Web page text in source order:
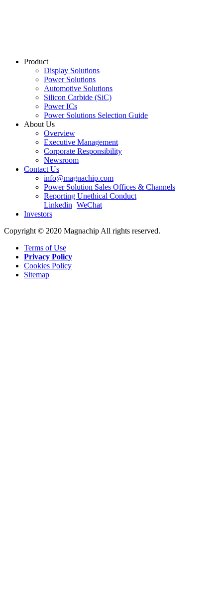
Product
Display Solutions
Power Solutions
Automotive Solutions
Silicon Carbide (SiC)
Power ICs
Power Solutions Selection Guide
About Us
Overview
Executive Management
Corporate Responsibility
Newsroom
Contact Us
info@magnachip.com
Power Solution Sales Offices & Channels
Reporting Unethical Conduct
Linkedin WeChat
Investors
Copyright © 2020 Magnachip All rights reserved.
Terms of Use
Privacy Policy
Cookies Policy
Sitemap